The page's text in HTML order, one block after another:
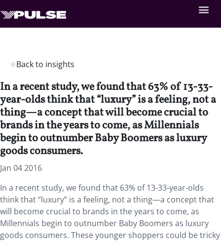
Back to insights
In a recent study, we found that 63% of 13-33-
year-olds think that “luxury” is a feeling, not a
thing—a concept that will become crucial to
brands in the years to come, as Millennials
begin to outnumber Baby Boomers as luxury
goods consumers.
Jan 04 2016
In a recent study, we found that 63% of 13-33-year-olds
think that “luxury” is a feeling, not a thing—a concept that
will become crucial to brands in the years to come, as
Millennials begin to outnumber Baby Boomers as luxury
goods consumers. These younger shoppers could be tricky